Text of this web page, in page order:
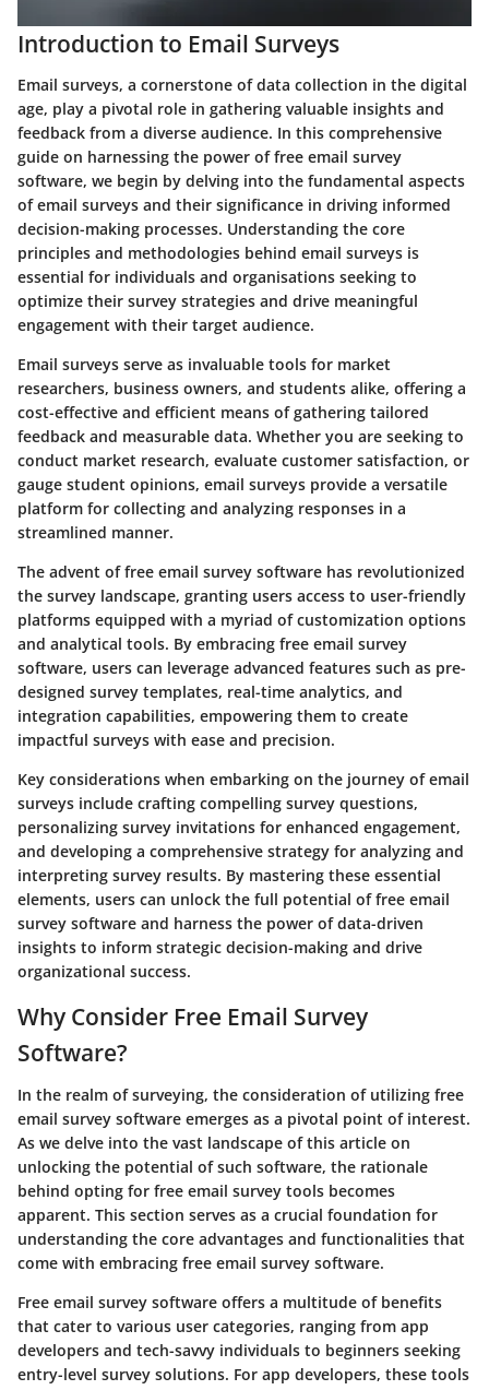
Introduction to Email Surveys
Email surveys, a cornerstone of data collection in the digital
age, play a pivotal role in gathering valuable insights and
feedback from a diverse audience. In this comprehensive
guide on harnessing the power of free email survey
software, we begin by delving into the fundamental aspects
of email surveys and their significance in driving informed
decision-making processes. Understanding the core
principles and methodologies behind email surveys is
essential for individuals and organisations seeking to
optimize their survey strategies and drive meaningful
engagement with their target audience.
Email surveys serve as invaluable tools for market
researchers, business owners, and students alike, offering a
cost-effective and efficient means of gathering tailored
feedback and measurable data. Whether you are seeking to
conduct market research, evaluate customer satisfaction, or
gauge student opinions, email surveys provide a versatile
platform for collecting and analyzing responses in a
streamlined manner.
The advent of free email survey software has revolutionized
the survey landscape, granting users access to user-friendly
platforms equipped with a myriad of customization options
and analytical tools. By embracing free email survey
software, users can leverage advanced features such as pre-
designed survey templates, real-time analytics, and
integration capabilities, empowering them to create
impactful surveys with ease and precision.
Key considerations when embarking on the journey of email
surveys include crafting compelling survey questions,
personalizing survey invitations for enhanced engagement,
and developing a comprehensive strategy for analyzing and
interpreting survey results. By mastering these essential
elements, users can unlock the full potential of free email
survey software and harness the power of data-driven
insights to inform strategic decision-making and drive
organizational success.
Why Consider Free Email Survey
Software?
In the realm of surveying, the consideration of utilizing free
email survey software emerges as a pivotal point of interest.
As we delve into the vast landscape of this article on
unlocking the potential of such software, the rationale
behind opting for free email survey tools becomes
apparent. This section serves as a crucial foundation for
understanding the core advantages and functionalities that
come with embracing free email survey software.
Free email survey software offers a multitude of benefits
that cater to various user categories, ranging from app
developers and tech-savvy individuals to beginners seeking
entry-level survey solutions. For app developers, these tools